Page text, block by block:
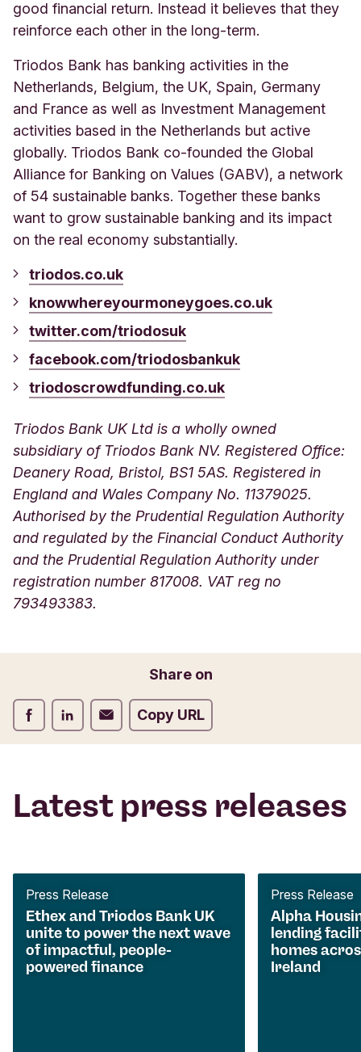
good financial return. Instead it believes that they
reinforce each other in the long-term.
Triodos Bank has banking activities in the
Netherlands, Belgium, the UK, Spain, Germany
and France as well as Investment Management
activities based in the Netherlands but active
globally. Triodos Bank co-founded the Global
Alliance for Banking on Values (GABV), a network
of 54 sustainable banks. Together these banks
want to grow sustainable banking and its impact
on the real economy substantially.
triodos.co.uk
knowwhereyourmoneygoes.co.uk
twitter.com/triodosuk
facebook.com/triodosbankuk
triodoscrowdfunding.co.uk
Triodos Bank UK Ltd is a wholly owned
subsidiary of Triodos Bank NV. Registered Office:
Deanery Road, Bristol, BS1 5AS. Registered in
England and Wales Company No. 11379025.
Authorised by the Prudential Regulation Authority
and regulated by the Financial Conduct Authority
and the Prudential Regulation Authority under
registration number 817008. VAT reg no
793493383.
Share on
Share on Facebook
Share on LinkedIn
Share on EmailCopy URL
Latest press releases
Ethex and Triodos Bank UK
unite to power the next wave
of impactful, people-
powered finance
Press Release
Alpha
lending
homes
Ireland
Press Release